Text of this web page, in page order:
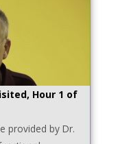
Hour 1 of
provided by Dr.